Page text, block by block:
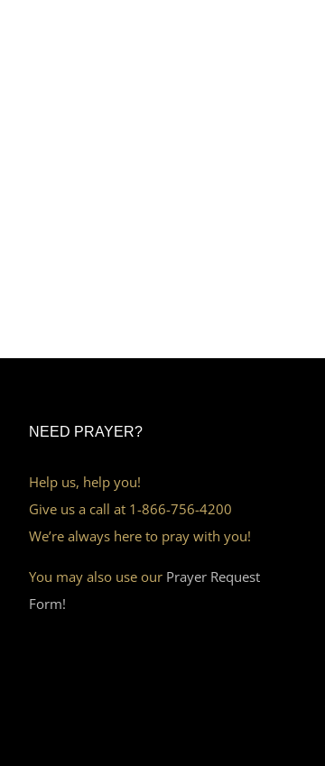
NEED PRAYER?
Help us, help you!
Give us a call at 1-866-756-4200
We’re always here to pray with you!
You may also use our Prayer Request
Form!